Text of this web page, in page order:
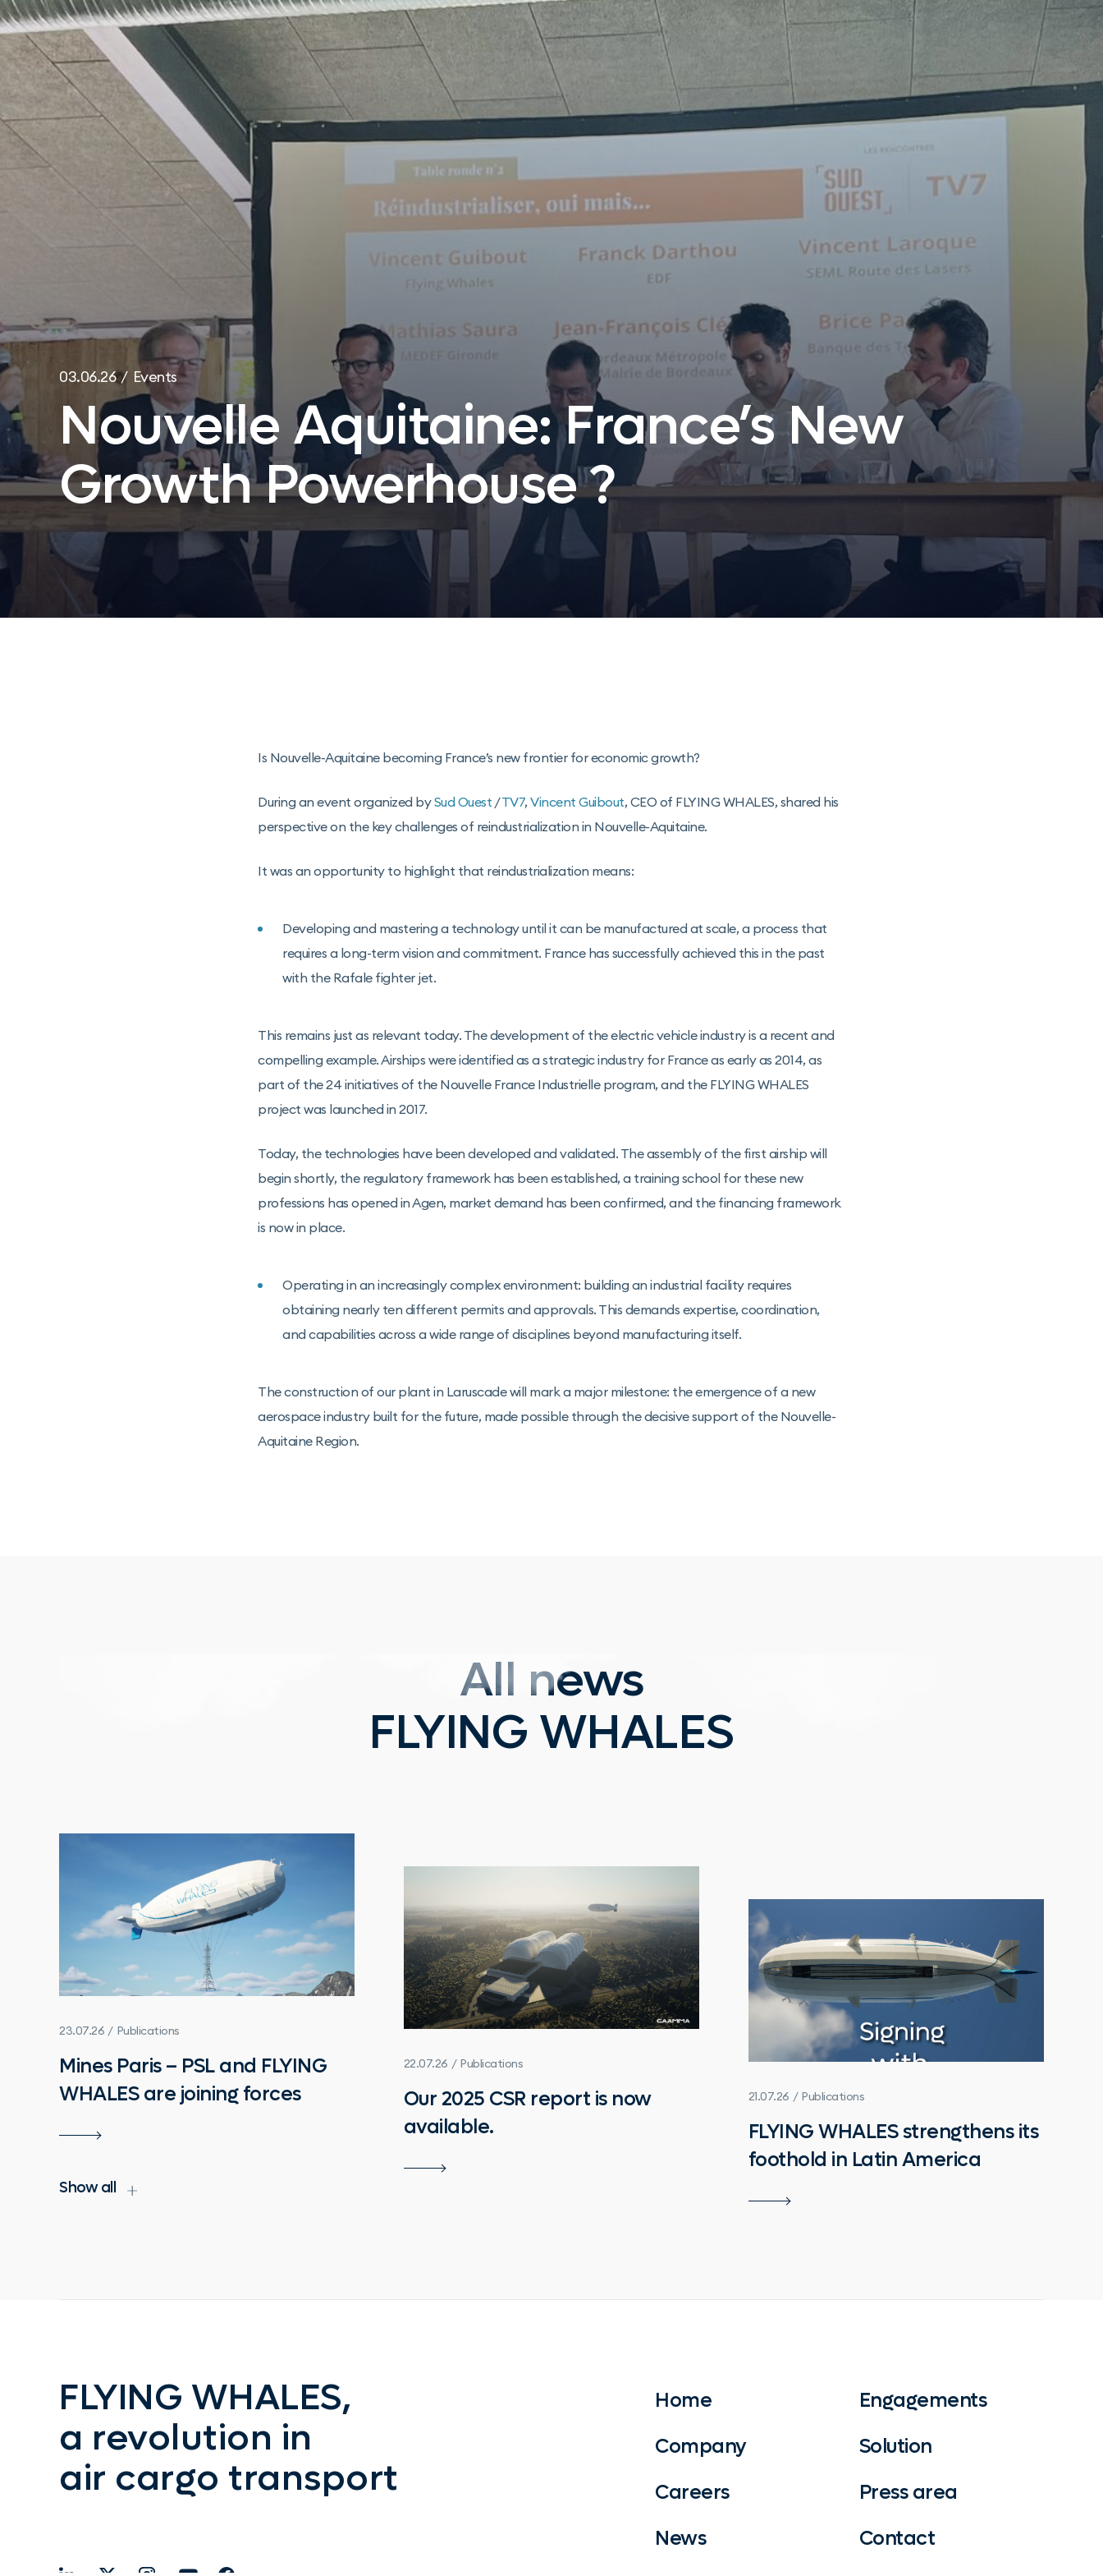
03.06.26 / Events
Nouvelle Aquitaine: France’s New
Growth Powerhouse ?
Is Nouvelle-Aquitaine becoming France’s new frontier for economic growth?
During an event organized bySud Ouest /TV7, Vincent Guibout, CEO of FLYING WHALES, shared his
perspective on the key challenges of reindustrialization in Nouvelle-Aquitaine.
It was an opportunity to highlight that reindustrialization means:
Developing and mastering a technology until it can be manufactured at scale, a process that
requires a long-term vision and commitment. France has successfully achieved this in the past
with the Rafale fighter jet.
This remains just as relevant today. The development of the electric vehicle industry is a recent and
compelling example. Airships were identified as a strategic industry for France as early as 2014, as
part of the 24 initiatives of the Nouvelle France Industrielle program, and the FLYING WHALES
project was launched in 2017.
Today, the technologies have been developed and validated. The assembly of the first airship will
begin shortly, the regulatory framework has been established, a training school for these new
professions has opened in Agen, market demand has been confirmed, and the financing framework
is now in place.
Operating in an increasingly complex environment: building an industrial facility requires
obtaining nearly ten different permits and approvals. This demands expertise, coordination,
and capabilities across a wide range of disciplines beyond manufacturing itself.
The construction of our plant in Laruscade will mark a major milestone: the emergence of a new
aerospace industry built for the future, made possible through the decisive support of the Nouvelle-
Aquitaine Region.
All news
FLYING WHALES
23.07.26 / Publications
Mines Paris – PSL and FLYING
WHALES are joining forces
22.07.26 / Publications
Our 2025 CSR report is now
available.
21.07.26 / Publications
FLYING WHALES strengthens its
foothold in Latin America
Show all
FLYING WHALES,
a revolution in
air cargo transport
Home
Engagements
Company
Solution
Careers
Press area
News
Contact